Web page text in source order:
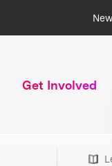
Get Involved